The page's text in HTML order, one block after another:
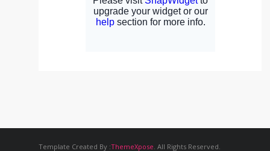
Template Created By :ThemeXpose. All Rights Reserved.